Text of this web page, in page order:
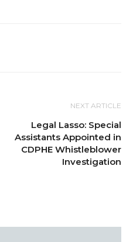
NEXT ARTICLE
Legal Lasso: Special
Assistants Appointed in
CDPHE Whistleblower
Investigation